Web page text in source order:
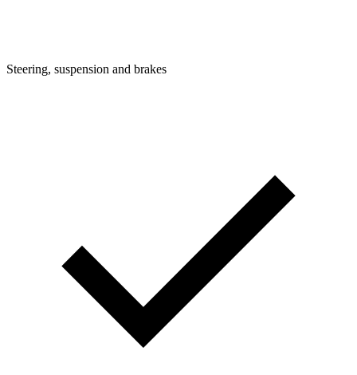
Steering, suspension and brakes